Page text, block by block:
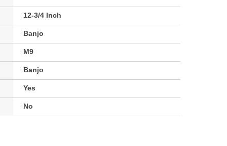
12-3/4 Inch
Banjo
M9
Banjo
Yes
No